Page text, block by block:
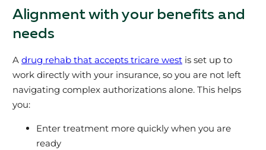
Alignment with your benefits and
needs
A drug rehab that accepts tricare westis set up to
work directly with your insurance, so you are not left
navigating complex authorizations alone. This helps
you:
Enter treatment more quickly when you are
ready